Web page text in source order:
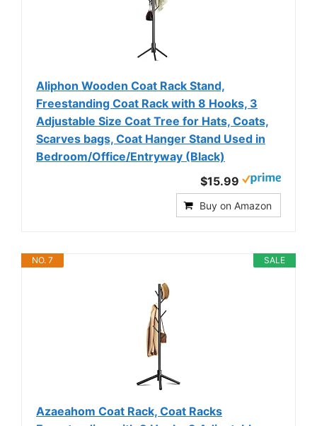
Aliphon Wooden Coat Rack Stand,
Freestanding Coat Rack with 8 Hooks, 3
Adjustable Size Coat Tree for Hats, Coats,
Scarves bags, Coat Hanger Stand Used in
Bedroom/Office/Entryway (Black)
$15.99
Buy on Amazon
SALE
NO. 7
Azaeahom Coat Rack, Coat Racks